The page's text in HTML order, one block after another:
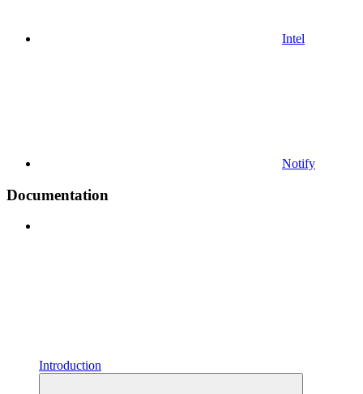
Intel
Notify
Documentation
Introduction